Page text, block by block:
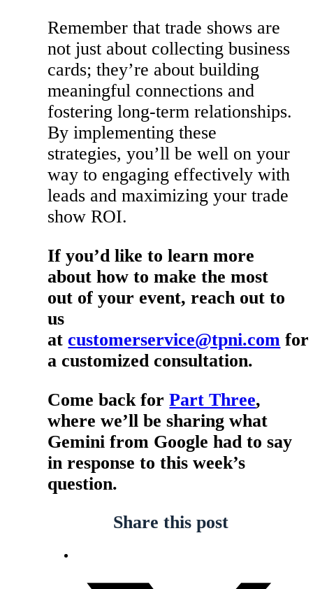
Remember that trade shows are
not just about collecting business
cards; they’re about building
meaningful connections and
fostering long-term relationships.
By implementing these
strategies, you’ll be well on your
way to engaging effectively with
leads and maximizing your trade
show ROI.
If you’d like to learn more
about how to make the most
out of your event, reach out to
us
at customerservice@tpni.com for
a customized consultation.
Come back forPart Three,
where we’ll be sharing what
Gemini from Google had to say
in response to this week’s
question.
Share this post